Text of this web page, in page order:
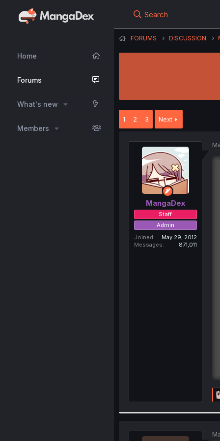
Home
Forums
What's new
Members
Search
FORUMS DISCUSSION
1 2 3 Next
MangaDex
Staff
Admin
Joined
May 29, 2012
Messages
871,011